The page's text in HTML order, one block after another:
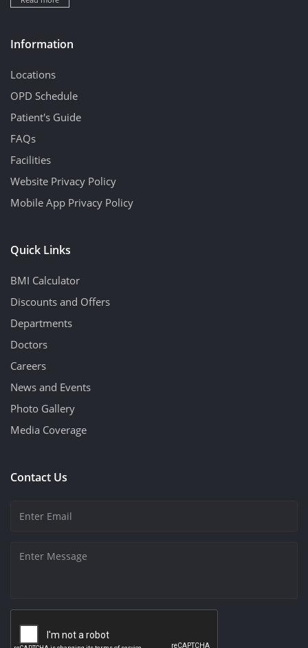
Information
Locations
OPD Schedule
Patient's Guide
FAQs
Facilities
Website Privacy Policy
Mobile App Privacy Policy
Quick Links
BMI Calculator
Discounts and Offers
Departments
Doctors
Careers
News and Events
Photo Gallery
Media Coverage
Contact Us